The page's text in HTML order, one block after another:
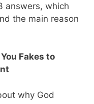
answers, which
the main reason
Fakes to
why God